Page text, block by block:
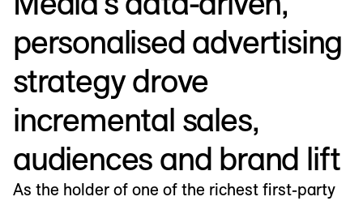
personalised advertising
strategy drove
incremental sales,
audiences and brand lift
As the holder of one of the richest first-party